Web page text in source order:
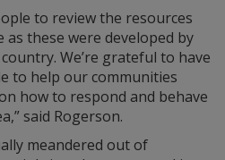
to review the resources
these were developed by
We’re grateful to have
to help our communities
how to respond and behave
said Rogerson.
meandered out of